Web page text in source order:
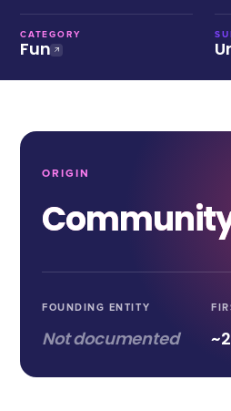
CATEGORY
Fun
ORIGIN
FOUNDING ENTITY
Not documented